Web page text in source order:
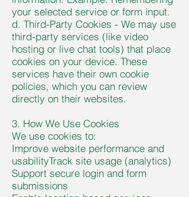
your selected service or form input.
d. Third-Party Cookies - We may use
third-party services (like video
hosting or live chat tools) that place
cookies on your device. These
services have their own cookie
policies, which you can review
directly on their websites.
3. How We Use Cookies
We use cookies to:
Improve website performance and
usabilityTrack site usage (analytics)
Support secure login and form
submissions